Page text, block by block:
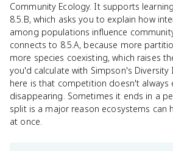
Community Ecology. It supports
8.5.B, which asks you to explain how
among populations influence
connects to 8.5.A, because more
more species coexisting, which raises
you'd calculate with Simpson's Diversity
here is that competition doesn't always
disappearing. Sometimes it ends in a
split is a major reason ecosystems can
at once.